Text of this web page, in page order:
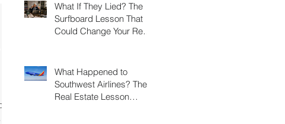
What If They Lied? The
Surfboard Lesson That
Could Change Your Real
What Happened to
Southwest Airlines? The
Real Estate Lesson